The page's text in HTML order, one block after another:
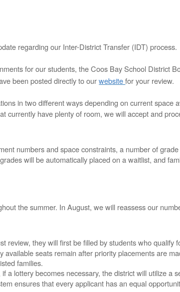
regarding our Inter-District Transfer (IDT) process.
for our students, the Coos Bay School District
been posted directly to ourwebsitefor your review.
in two different ways depending on current space
currently have plenty of room, we will accept and
numbers and space constraints, a number of
will be automatically placed on a waitlist, and
the summer. In August, we will reassess our
review, they will first be filled by students who qualify
seats remain after priority placements are
families.
a lottery becomes necessary, the district will utilize a
ensures that every applicant has an equal